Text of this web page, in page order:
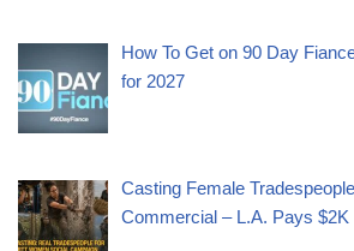
How To Get on 90 Day
for 2027
Casting Female
Commercial – L.A. Pays $2K